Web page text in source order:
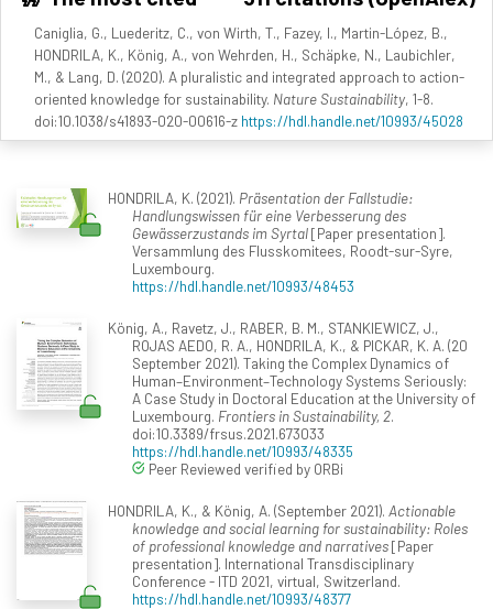
Caniglia, G., Luederitz, C., von Wirth, T., Fazey, I., Martin-López, B.,
HONDRILA, K., König, A., von Wehrden, H., Schäpke, N., Laubichler,
M., & Lang, D. (2020). A pluralistic and integrated approach to action-
oriented knowledge for sustainability. Nature Sustainability, 1-8.
doi:10.1038/s41893-020-00616-z https://hdl.handle.net/10993/45028
HONDRILA, K. (2021). Präsentation der Fallstudie:
Handlungswissen für eine Verbesserung des
Gewässerzustands im Syrtal[Paper presentation].
Versammlung des Flusskomitees, Roodt-sur-Syre,
Luxembourg.
https://hdl.handle.net/10993/48453
König, A., Ravetz, J., RABER, B. M., STANKIEWICZ, J.,
ROJAS AEDO, R. A., HONDRILA, K., & PICKAR, K. A. (20
September 2021). Taking the Complex Dynamics of
Human–Environment–Technology Systems Seriously:
A Case Study in Doctoral Education at the University of
Luxembourg. Frontiers in Sustainability, 2.
doi:10.3389/frsus.2021.673033
https://hdl.handle.net/10993/48335
Peer Reviewed verified by ORBi
HONDRILA, K., & König, A. (September 2021). Actionable
knowledge and social learning for sustainability: Roles
of professional knowledge and narratives[Paper
presentation]. International Transdisciplinary
Conference - ITD 2021, virtual, Switzerland.
https://hdl.handle.net/10993/48377